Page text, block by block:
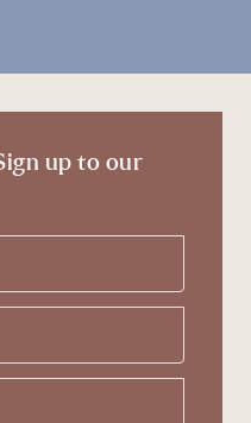
up to our